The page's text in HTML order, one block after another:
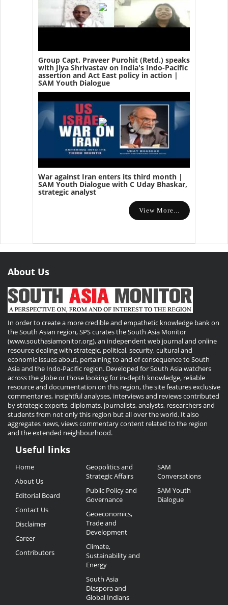
Group Capt. Praveer Purohit (Retd.) speaks
with Jiya Shrivastav on India's Indo-Pacific
assertion and Act East policy in action |
SAM Youth Dialogue
War against Iran enters its third month |
SAM Youth Dialogue with C Uday Bhaskar,
strategic analyst
View More...
About Us
In order to create a more credible and empathetic knowledge bank on
the South Asian region, SPS curates the South Asia Monitor
(www.southasiamonitor.org), an independent web journal and online
resource dealing with strategic, political, security, cultural and
economic issues about, pertaining to and of consequence to South
Asia and the Indo-Pacific region. Developed for South Asia watchers
across the globe or those looking for in-depth knowledge, reliable
resource and documentation on this region, the site features exclusive
commentaries, insightful analyses, interviews and reviews contributed
by strategic experts, diplomats, journalists, analysts, researchers and
students from not only this region but all over the world. It also
aggregates news, views commentary content related to the region
and the extended neighbourhood.
Useful
Links
Useful links
Home
About Us
Editorial Board
Contact Us
Disclaimer
Career
Contributors
Geopolitics and
Strategic Affairs
Public Policy and
Governance
Geoeconomics,
Trade and
Development
Climate,
Sustainability and
Energy
South Asia
Diaspora and
Global Indians
SAM
Conversations
SAM Youth
Dialogue